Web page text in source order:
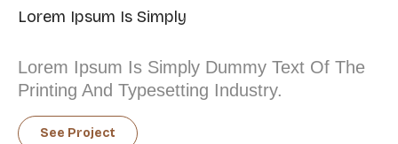
Lorem Ipsum Is Simply
Lorem Ipsum Is Simply Dummy Text Of The
Printing And Typesetting Industry.
See Project